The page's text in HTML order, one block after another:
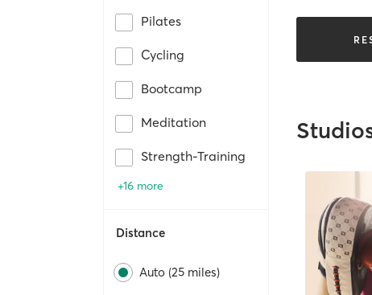
Pilates
Cycling
Bootcamp
Meditation
Strength-Training
+16 more
Distance
Auto (25 miles)